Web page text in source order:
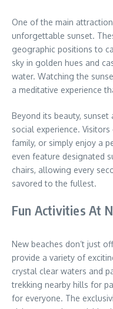
One of the main
unforgettable sunset.
geographic positions to
sky in golden hues and
water. Watching the
a meditative experience
Beyond its beauty,
social experience.
family, or simply enjoy a
even feature designated
chairs, allowing every
savored to the fullest.
Fun Activities At
New beaches don’t just
provide a variety of
crystal clear waters and
trekking nearby hills for
for everyone. The